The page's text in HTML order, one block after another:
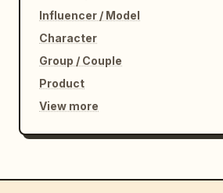
Influencer / Model
Character
Group / Couple
Product
View more